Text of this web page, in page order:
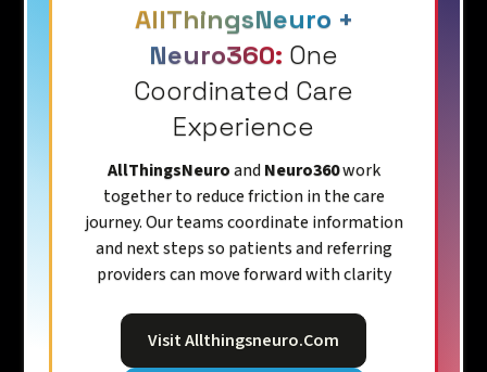
AllThingsNeuro +
Neuro360: One
Coordinated Care
Experience
AllThingsNeuroandNeuro360work
together to reduce friction in the care
journey. Our teams coordinate information
and next steps so patients and referring
providers can move forward with clarity
Visit Allthingsneuro.com